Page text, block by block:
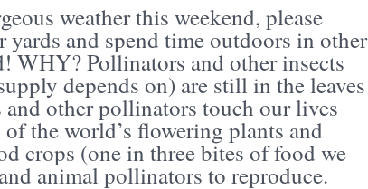
weather this weekend, please
yards and spend time outdoors in other
WHY? Pollinators and other insects
depends on) are still in the leaves
and other pollinators touch our lives
the world’s flowering plants and
crops (one in three bites of food we
animal pollinators to reproduce.